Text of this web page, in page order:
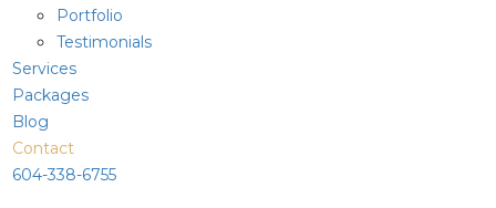
Portfolio
Testimonials
Services
Packages
Blog
Contact
604-338-6755